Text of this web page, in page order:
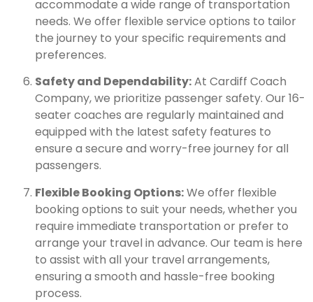
accommodate a wide range of transportation
needs. We offer flexible service options to tailor
the journey to your specific requirements and
preferences.
Safety and Dependability:At Cardiff Coach
Company, we prioritize passenger safety. Our 16-
seater coaches are regularly maintained and
equipped with the latest safety features to
ensure a secure and worry-free journey for all
passengers.
Flexible Booking Options:We offer flexible
booking options to suit your needs, whether you
require immediate transportation or prefer to
arrange your travel in advance. Our team is here
to assist with all your travel arrangements,
ensuring a smooth and hassle-free booking
process.